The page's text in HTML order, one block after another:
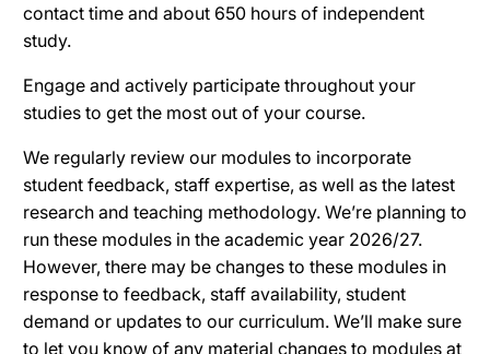
contact time and about 650 hours of independent
study.
Engage and actively participate throughout your
studies to get the most out of your course.
We regularly review our modules to incorporate
student feedback, staff expertise, as well as the latest
research and teaching methodology. We’re planning to
run these modules in the academic year 2026/27.
However, there may be changes to these modules in
response to feedback, staff availability, student
demand or updates to our curriculum. We’ll make sure
to let you know of any material changes to modules at